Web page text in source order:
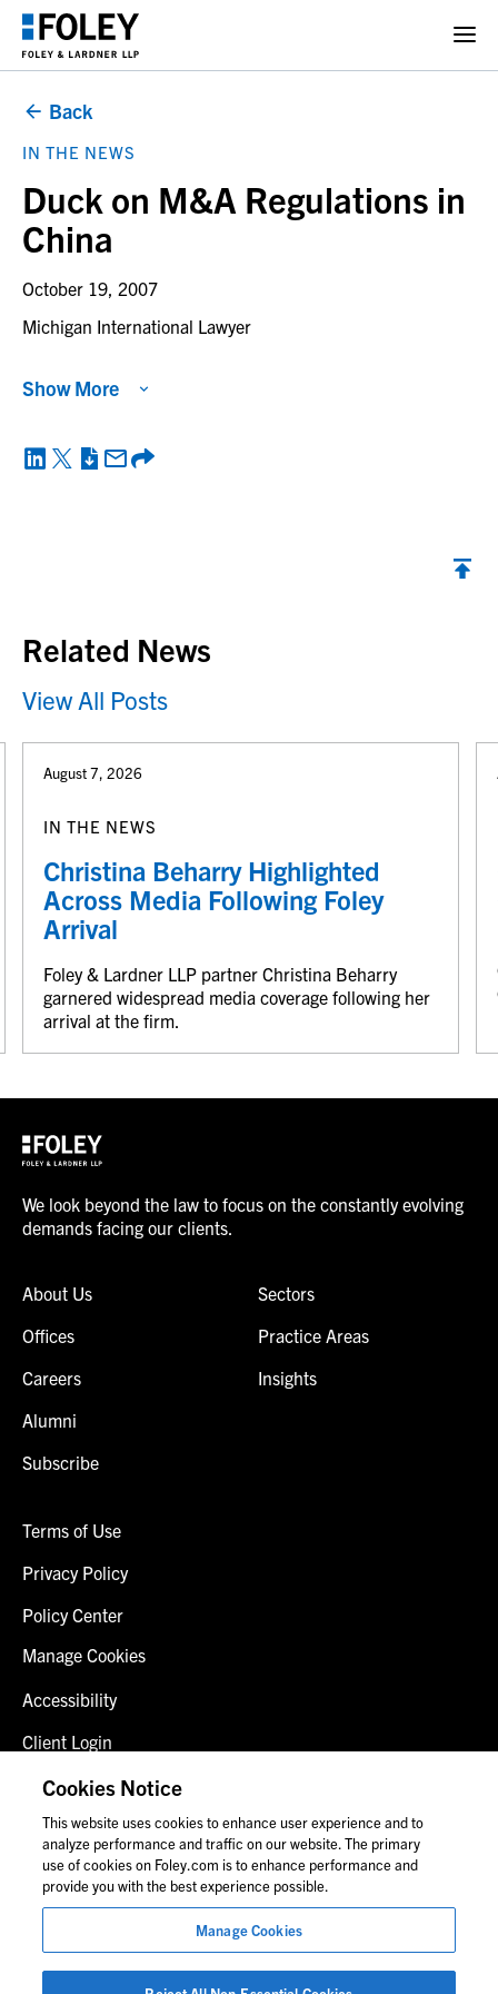
Back
IN THE NEWS
Duck on M&A Regulations in
China
October 19, 2007
Michigan International Lawyer
Show More
Related News
View All Posts
August 7, 2026
IN THE NEWS
Christina Beharry Highlighted
Across Media Following Foley
Arrival
Foley & Lardner LLP partner Christina Beharry
garnered widespread media coverage following her
arrival at the firm.
We look beyond the law to focus on the constantly evolving
demands facing our clients.
About Us
Offices
Careers
Alumni
Subscribe
Sectors
Practice Areas
Insights
Terms of Use
Privacy Policy
Policy Center
Manage Cookies
Accessibility
Client Login
Fraud Alert
Contact Us
© 2026 Foley & Lardner LLP
Attorney Advertisement
Images of people may not be Foley personnel.
Cookies Notice
This website uses cookies to enhance user experience and to
analyze performance and traffic on our website. The primary
use of cookies on Foley.com is to enhance performance and
provide you with the best experience possible.
Manage Cookies